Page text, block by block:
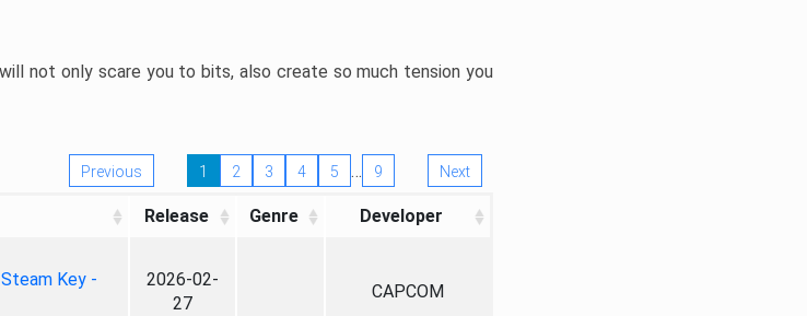
not only scare you to bits, also create so much tension you
Previous 1 2 3 4 5 … 9 Next
Release Genre Developer
Key -
2026-02-
27
CAPCOM